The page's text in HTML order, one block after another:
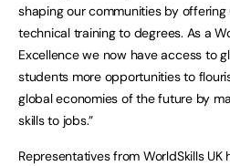
shaping our communities by
technical training to degrees. As a
Excellence we now have access to
students more opportunities to
global economies of the future by
skills to jobs.”
Representatives from WorldSkills